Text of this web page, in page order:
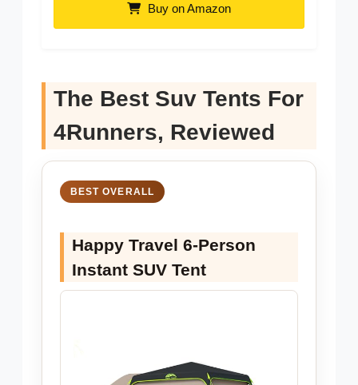
Buy on Amazon
The Best Suv Tents For
4Runners, Reviewed
BEST OVERALL
Happy Travel 6-Person
Instant SUV Tent